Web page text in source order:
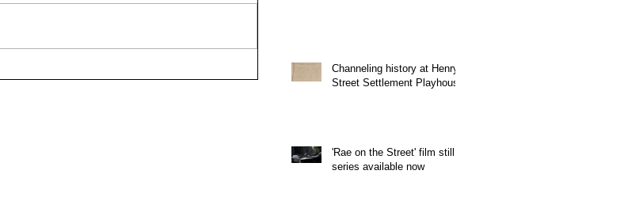
Channeling history at Henry
Street Settlement Playhouse
'Rae on the Street' film still
series available now